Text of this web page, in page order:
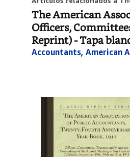
The American
Officers,
Reprint) - Tapa
Accountants, American